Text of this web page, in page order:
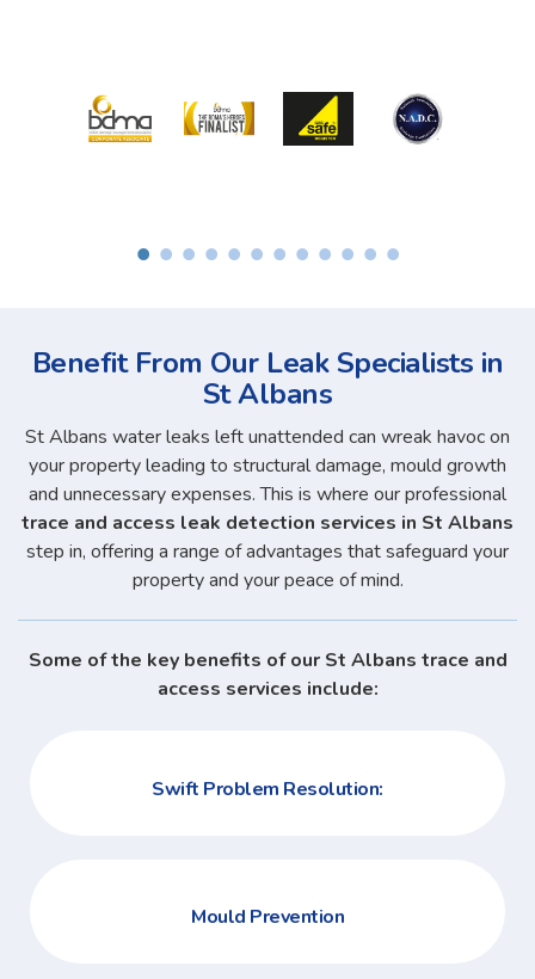
Benefit From Our Leak Specialists in
St Albans
St Albans water leaks left unattended can wreak havoc on
your property leading to structural damage, mould growth
and unnecessary expenses. This is where our professional
trace and access leak detection services in St Albans
step in, offering a range of advantages that safeguard your
property and your peace of mind.
Some of the key benefits of our St Albans trace and
access services include:
Swift Problem Resolution:
Mould Prevention